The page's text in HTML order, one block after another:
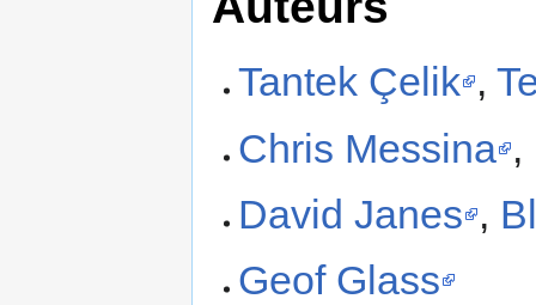
Tantek Çelik ,
Chris Messina ,
David Janes ,
Geof Glass